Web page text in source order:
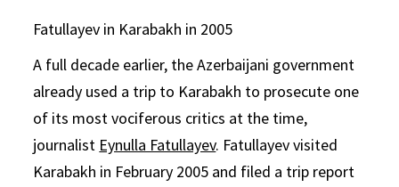
Fatullayev in Karabakh in 2005
A full decade earlier, the Azerbaijani government
already used a trip to Karabakh to prosecute one
of its most vociferous critics at the time,
journalist Eynulla Fatullayev. Fatullayev visited
Karabakh in February 2005 and filed a trip report